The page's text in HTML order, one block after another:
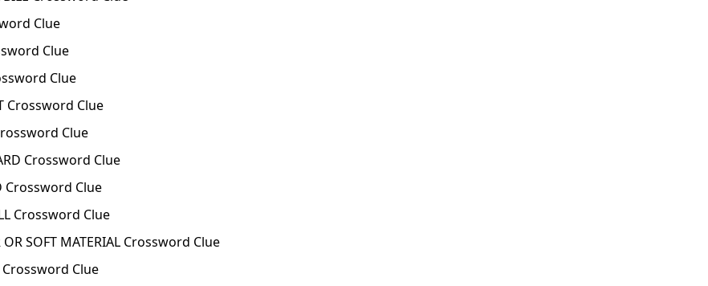
Clue
Clue
Clue
Crossword Clue
Clue
Crossword Clue
Crossword Clue
Crossword Clue
OR SOFT MATERIAL Crossword Clue
Crossword Clue